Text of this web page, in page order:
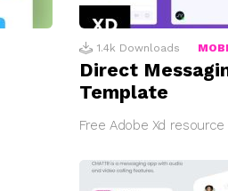
1.4k Downloads
Direct
Template
Free Adobe Xd resource